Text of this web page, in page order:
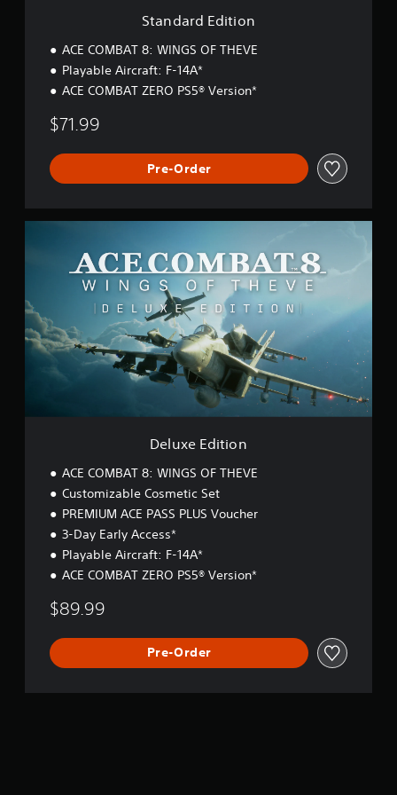
Standard Edition
ACE COMBAT 8: WINGS OF THEVE
Playable Aircraft: F-14A*
ACE COMBAT ZERO PS5® Version*
$71.99
Pre-Order
e
d
n
Deluxe Edition
ACE COMBAT 8: WINGS OF THEVE
Customizable Cosmetic Set
PREMIUM ACE PASS PLUS Voucher
3-Day Early Access*
Playable Aircraft: F-14A*
ACE COMBAT ZERO PS5® Version*
$89.99
Pre-Order